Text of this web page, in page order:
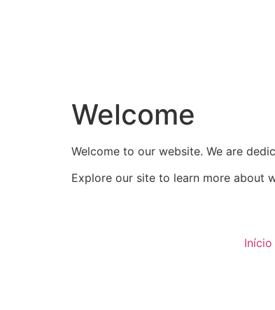
Welcome
Welcome to our website. We are
Explore our site to learn more about
Início